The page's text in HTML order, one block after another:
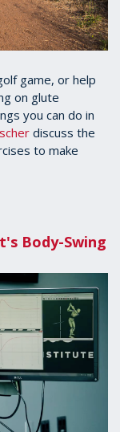
game, or help
on glute
you can do in
discuss the
to make
Body-Swing